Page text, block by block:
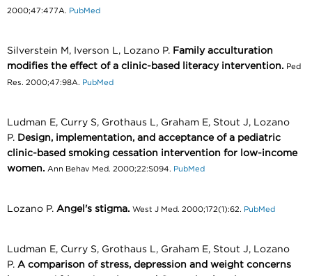
2000;47:477A. PubMed
Silverstein M, Iverson L, Lozano P. Family acculturation
modifies the effect of a clinic-based literacy intervention. Ped
Res. 2000;47:98A. PubMed
Ludman E, Curry S, Grothaus L, Graham E, Stout J, Lozano
P. Design, implementation, and acceptance of a pediatric
clinic-based smoking cessation intervention for low-income
women. Ann Behav Med. 2000;22:S094. PubMed
Lozano P. Angel's stigma. West J Med. 2000;172(1):62. PubMed
Ludman E, Curry S, Grothaus L, Graham E, Stout J, Lozano
P. A comparison of stress, depression and weight concerns